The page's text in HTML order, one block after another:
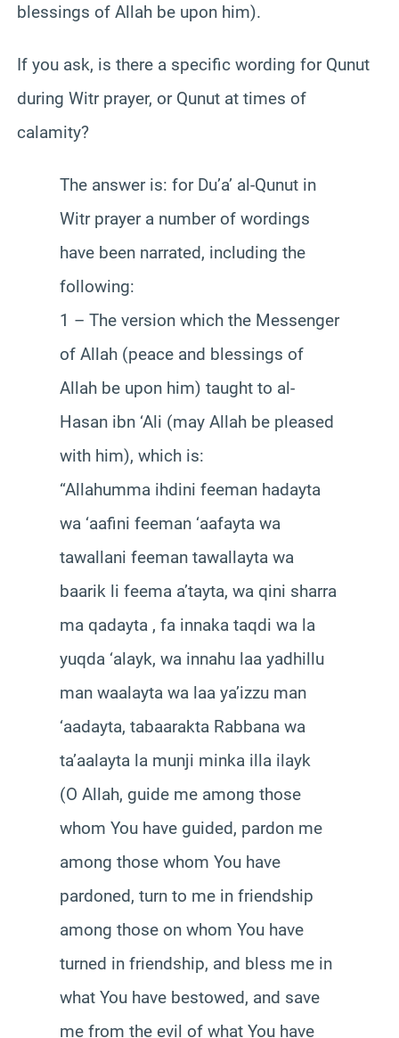
blessings of Allah be upon him).
If you ask, is there a specific wording for Qunut
during Witr prayer, or Qunut at times of
calamity?
The answer is: for Du’a’ al-Qunut in
Witr prayer a number of wordings
have been narrated, including the
following:
1 – The version which the Messenger
of Allah (peace and blessings of
Allah be upon him) taught to al-
Hasan ibn ‘Ali (may Allah be pleased
with him), which is:
“Allahumma ihdini feeman hadayta
wa ‘aafini feeman ‘aafayta wa
tawallani feeman tawallayta wa
baarik li feema a’tayta, wa qini sharra
ma qadayta , fa innaka taqdi wa la
yuqda ‘alayk, wa innahu laa yadhillu
man waalayta wa laa ya’izzu man
‘aadayta, tabaarakta Rabbana wa
ta’aalayta la munji minka illa ilayk
(O Allah, guide me among those
whom You have guided, pardon me
among those whom You have
pardoned, turn to me in friendship
among those on whom You have
turned in friendship, and bless me in
what You have bestowed, and save
me from the evil of what You have